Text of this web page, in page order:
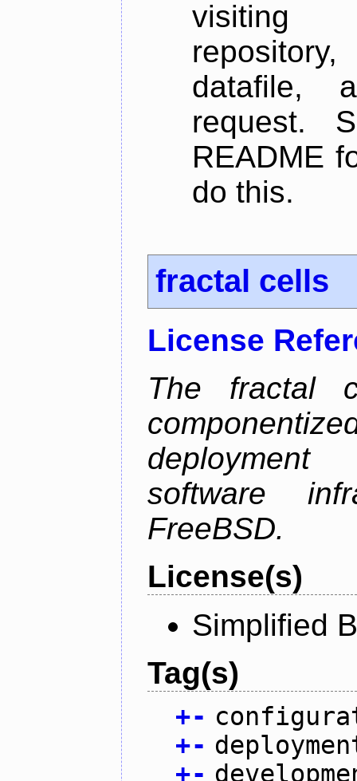
datafile,
request.
README
do this.
fractal cells
License
The fractal
software
FreeBSD.
License(s)
Simplified
Tag(s)
+-
+-
+-